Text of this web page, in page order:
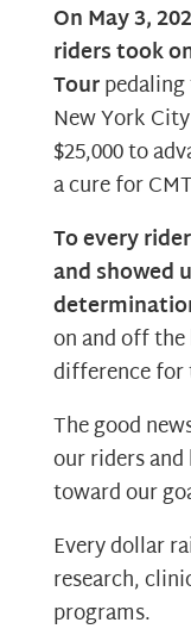
On May 3,
riders took
Tourpedaling
New York
$25,000 to
a cure for
To every
and showed
on and off
difference for
The good
our riders
toward our
Every dollar
research,
programs.